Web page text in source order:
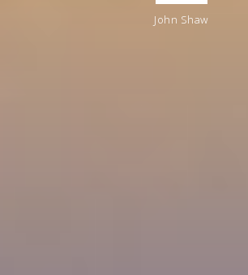
John Shaw